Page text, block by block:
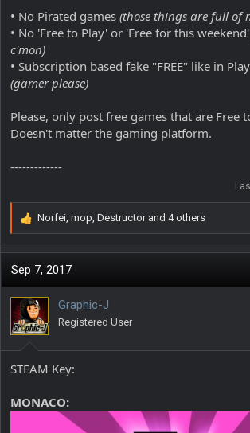
• No Pirated games (those things are full of
• No 'Free to Play' or 'Free for this
c'mon)
• Subscription based fake "FREE" like in
(gamer please)
Please, only post free games that are Free
Doesn't matter the gaming platform.
-------------
R
e
a
c
i
o
n
s
:
Norfei mop Destructorand 4 others
Sep 7, 2017
Graphic-J
Registered User
STEAM Key:
MONACO: